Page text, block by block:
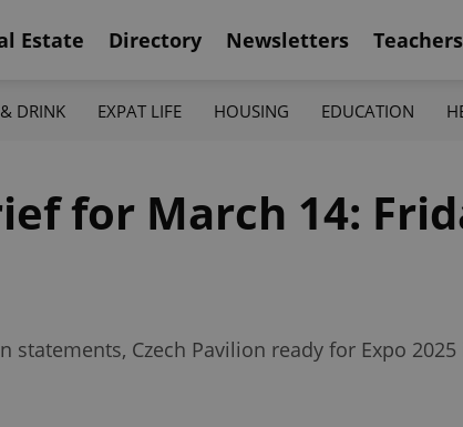
Estate Directory Newsletters Teachers
DRINK EXPAT LIFE HOUSING EDUCATION
for March 14:
statements, Czech Pavilion ready for Expo